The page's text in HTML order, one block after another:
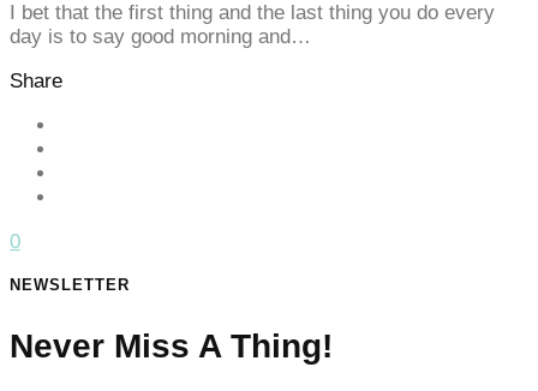
I bet that the first thing and the last thing you do every
day is to say good morning and…
Share
0
NEWSLETTER
Never Miss A Thing!